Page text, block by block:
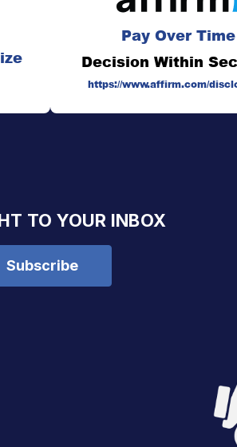
Pay Over Time
Decision Within
https://www.affirm.com/
TO YOUR INBOX